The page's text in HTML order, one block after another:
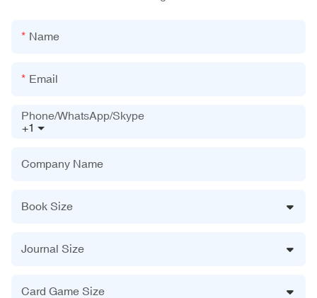
Name
Email
+1
Phone/WhatsApp/Skype
Company Name
Book Size
Journal Size
Card Game Size